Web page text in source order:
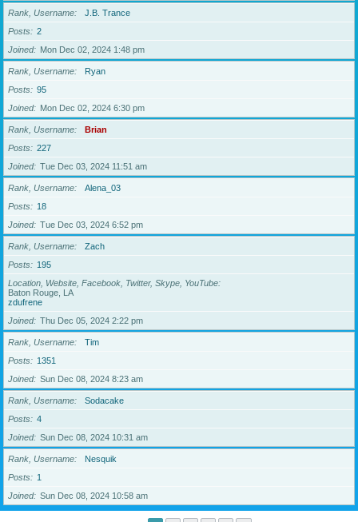
Rank, Username
J.B. Trance
Posts
2
Joined
Mon Dec 02, 2024 1:48 pm
Rank, Username
Ryan
Posts
95
Joined
Mon Dec 02, 2024 6:30 pm
Rank, Username
Brian
Posts
227
Joined
Tue Dec 03, 2024 11:51 am
Rank, Username
Alena_03
Posts
18
Joined
Tue Dec 03, 2024 6:52 pm
Rank, Username
Zach
Posts
195
Location, Website, Facebook, Twitter, Skype, YouTube
Baton Rouge, LA
zdufrene
Joined
Thu Dec 05, 2024 2:22 pm
Rank, Username
Tim
Posts
1351
Joined
Sun Dec 08, 2024 8:23 am
Rank, Username
Sodacake
Posts
4
Joined
Sun Dec 08, 2024 10:31 am
Rank, Username
Nesquik
Posts
1
Joined
Sun Dec 08, 2024 10:58 am